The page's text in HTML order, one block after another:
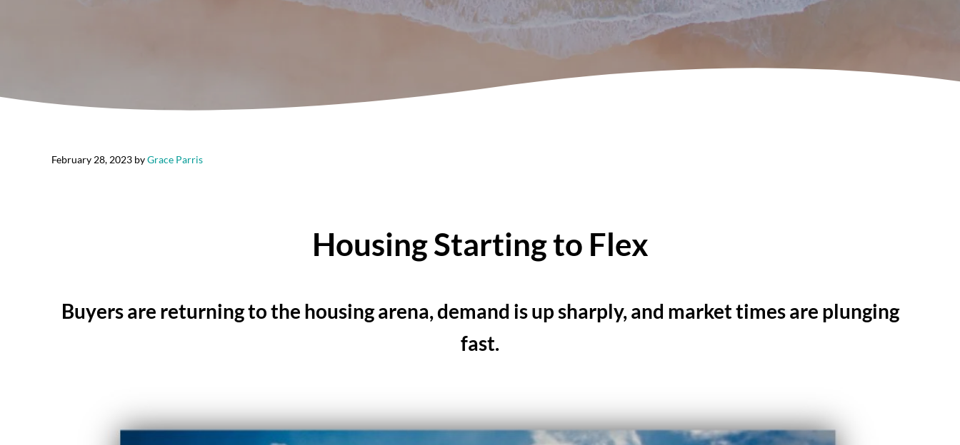
February 28, 2023 byGrace Parris
Housing Starting to Flex
Buyers are returning to the housing arena, demand is up sharply, and market times are plunging
fast.